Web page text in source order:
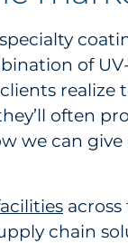
of
realize
often
we can
chain